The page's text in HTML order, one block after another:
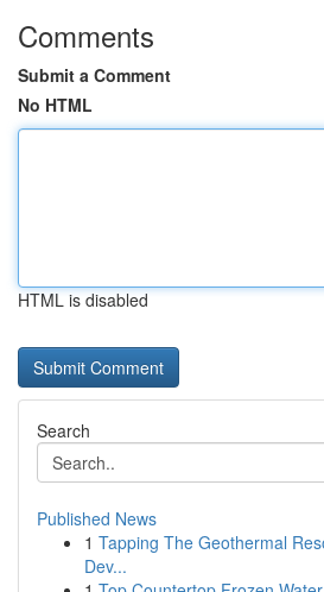
Comments
Submit a Comment
No HTML
HTML is disabled
Search
Published News
1 Tapping The Geothermal
Dev...